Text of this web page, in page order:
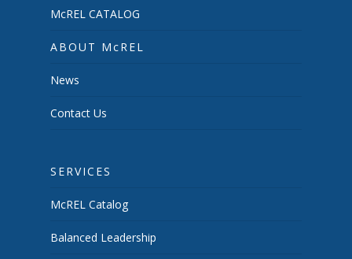
McREL CATALOG
ABOUT McREL
News
Contact Us
SERVICES
McREL Catalog
Balanced Leadership